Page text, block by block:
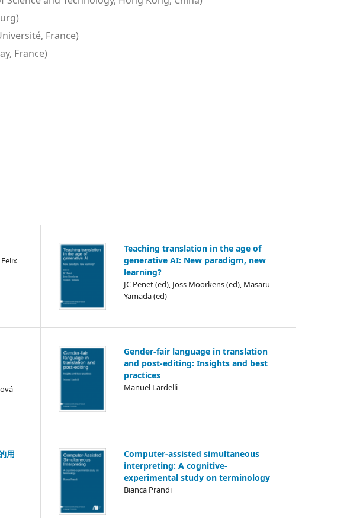
France)
France)
Teaching translation in the age of
generative AI: New paradigm, new
learning?
JC Penet (ed), Joss Moorkens (ed), Masaru
Yamada (ed)
Gender-fair language in translation
and post-editing: Insights and best
practices
Manuel Lardelli
用
Computer-assisted simultaneous
interpreting: A cognitive-
experimental study on terminology
Bianca Prandi